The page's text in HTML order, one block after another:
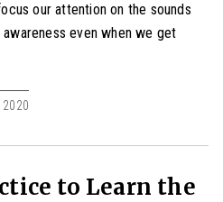
our attention on the sounds
even when we get
2020
to Learn the